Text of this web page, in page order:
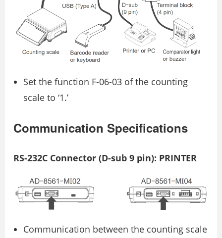
Set the function F-06-03 of the counting
scale to ‘1.’
Communication Specifications
RS-232C Connector (D-sub 9 pin): PRINTER
Communication between the counting scale